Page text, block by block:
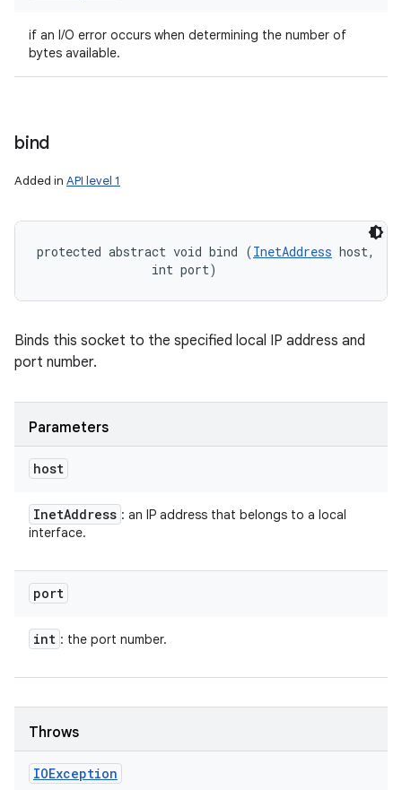
if an I/O error occurs when determining the number of
bytes available.
bind
Added in API level 1
protected abstract void bind (InetAddress host,
                int port)
Binds this socket to the specified local IP address and
port number.
Parameters
host
InetAddress : an IP address that belongs to a local
interface.
port
int : the port number.
Throws
IOException